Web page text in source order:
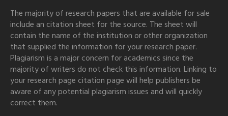
The majority of research papers that are available for sale
include an citation sheet for the source. The sheet will
contain the name of the institution or other organization
that supplied the information for your research paper.
Plagiarism is a major concern for academics since the
majority of writers do not check this information. Linking to
your research page citation page will help publishers be
aware of any potential plagiarism issues and will quickly
correct them.